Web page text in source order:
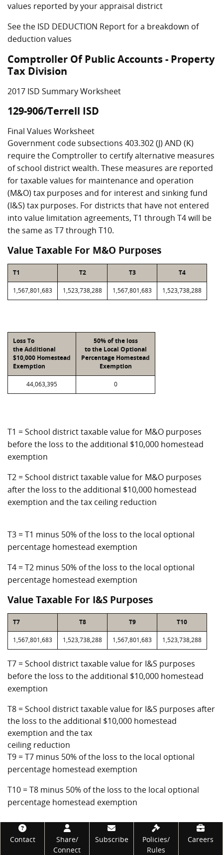
values reported by your appraisal district
See the ISD DEDUCTION Report for a breakdown of
deduction values
Comptroller Of Public Accounts - Property
Tax Division
2017 ISD Summary Worksheet
129-906/Terrell ISD
Final Values Worksheet
Government code subsections 403.302 (J) AND (K)
require the Comptroller to certify alternative measures
of school district wealth. These measures are reported
for taxable values for maintenance and operation
(M&O) tax purposes and for interest and sinking fund
(I&S) tax purposes. For districts that have not entered
into value limitation agreements, T1 through T4 will be
the same as T7 through T10.
Value Taxable For M&O Purposes
T1 T2 T3 T4
1,567,801,683 1,523,738,288 1,567,801,683 1,523,738,288
Loss To
the Additional
$10,000 Homestead
Exemption
50% of the loss
to the Local Optional
Percentage Homestead
Exemption
44,063,395 0
T1 = School district taxable value for M&O purposes
before the loss to the additional $10,000 homestead
exemption
T2 = School district taxable value for M&O purposes
after the loss to the additional $10,000 homestead
exemption and the tax ceiling reduction
T3 = T1 minus 50% of the loss to the local optional
percentage homestead exemption
T4 = T2 minus 50% of the loss to the local optional
percentage homestead exemption
Value Taxable For I&S Purposes
T7 T8 T9 T10
1,567,801,683 1,523,738,288 1,567,801,683 1,523,738,288
T7 = School district taxable value for I&S purposes
before the loss to the additional $10,000 homestead
exemption
T8 = School district taxable value for I&S purposes after
the loss to the additional $10,000 homestead
exemption and the tax
ceiling reduction
T9 = T7 minus 50% of the loss to the local optional
percentage homestead exemption
T10 = T8 minus 50% of the loss to the local optional
percentage homestead exemption
Footer
Contact
Share/
Connect
Subscribe
Policies/
Rules
Careers